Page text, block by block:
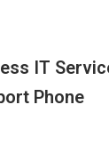
IT
Phone